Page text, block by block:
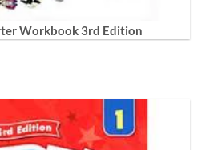
Workbook 3rd Edition